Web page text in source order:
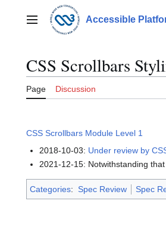
contentMain menu Accessible
CSS Scrollbars
Page Discussion
CSS Scrollbars Module Level 1
2018-10-03: Under review by
2021-12-15: Notwithstanding
Categories: Spec Review Spec